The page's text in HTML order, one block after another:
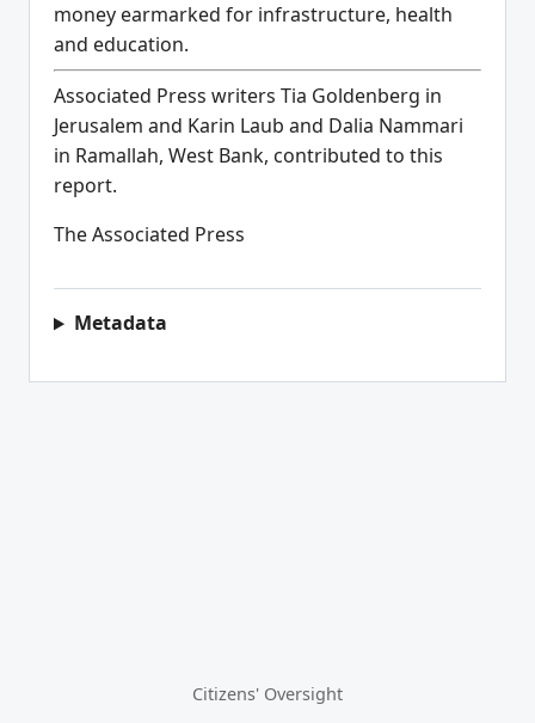
money earmarked for infrastructure, health
and education.
Associated Press writers Tia Goldenberg in
Jerusalem and Karin Laub and Dalia Nammari
in Ramallah, West Bank, contributed to this
report.
The Associated Press
Metadata
Citizens' Oversight